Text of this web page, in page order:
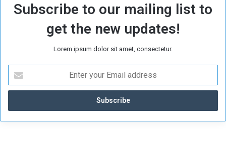
Subscribe to our mailing list to
get the new updates!
Lorem ipsum dolor sit amet, consectetur.
t
r
y